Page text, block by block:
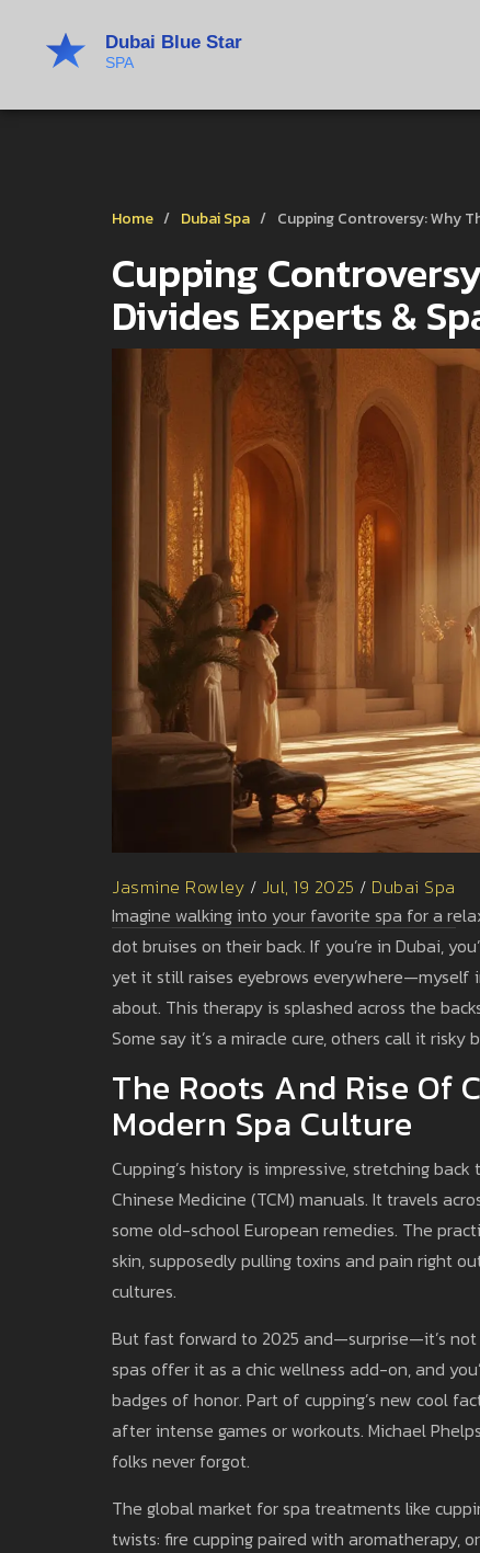
Home Dubai Spa Cupping Controversy: Why
Cupping
Divides Experts &
Jasmine Rowley / Jul, 19 2025 / Dubai Spa
Imagine walking into your favorite spa for a
dot bruises on their back. If you’re in Dubai,
yet it still raises eyebrows
about. This therapy is splashed across the
Some say it’s a miracle cure, others call it risky
The Roots And Rise Of
Modern Spa Culture
Cupping’s history is impressive, stretching
Chinese Medicine (TCM) manuals. It travels
some old-school European remedies. The
skin, supposedly pulling toxins and pain right
cultures.
But fast forward to 2025 and—surprise—it’s
spas offer it as a chic wellness add-on, and
badges of honor. Part of cupping’s new cool
after intense games or workouts. Michael
folks never forgot.
The global market for spa treatments like
twists: fire cupping paired with aromatherapy,